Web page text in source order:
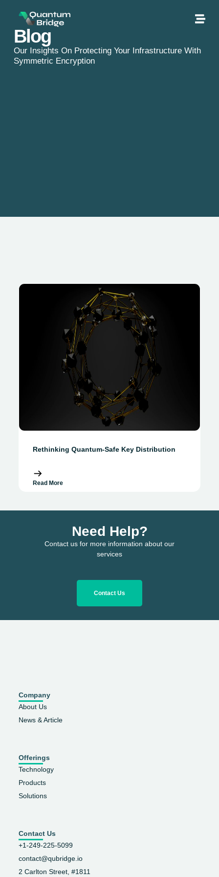
Blog
Our Insights On Protecting Your Infrastructure With
Symmetric Encryption
Rethinking Quantum-Safe Key Distribution
Read More
Need Help?
Contact us for more information about our
services
Contact Us
Company
About Us
News & Article
Offerings
Technology
Products
Solutions
Contact Us
+1-249-225-5099
contact@qubridge.io
2 Carlton Street, #1811